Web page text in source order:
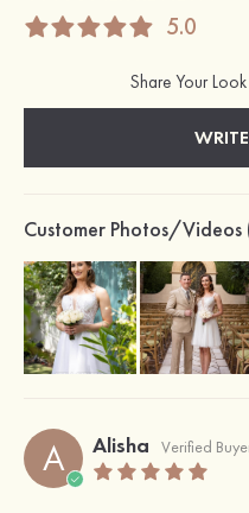
5.0
Share Your
Customer Photos/Videos
A Alisha Verified